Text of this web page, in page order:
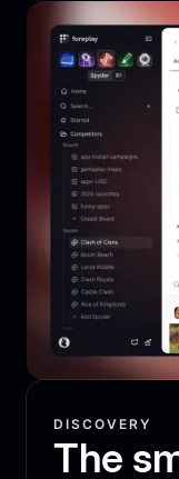
DISCOVERY
The